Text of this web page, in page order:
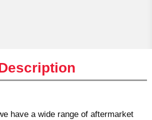
have a wide range of aftermarket